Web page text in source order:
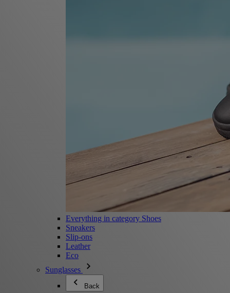
Everything in category Shoes
Sneakers
Slip-ons
Leather
Eco
Sunglasses
Back